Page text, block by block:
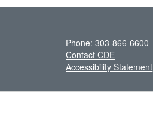
Phone: 303-866-6600
Contact CDE
Accessibility Statement